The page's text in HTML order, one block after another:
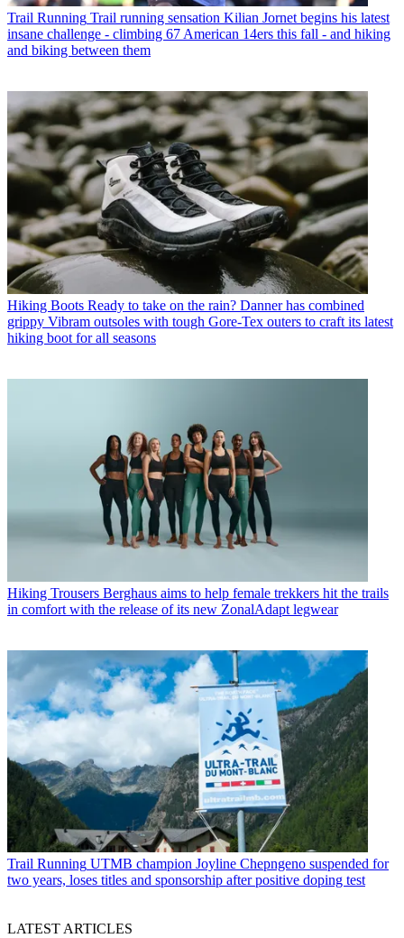
Trail Running Trail running sensation Kilian Jornet begins his latest
insane challenge - climbing 67 American 14ers this fall - and hiking
and biking between them
Hiking Boots Ready to take on the rain? Danner has combined
grippy Vibram outsoles with tough Gore-Tex outers to craft its latest
hiking boot for all seasons
Hiking Trousers Berghaus aims to help female trekkers hit the trails
in comfort with the release of its new ZonalAdapt legwear
Trail Running UTMB champion Joyline Chepngeno suspended for
two years, loses titles and sponsorship after positive doping test
LATEST ARTICLES